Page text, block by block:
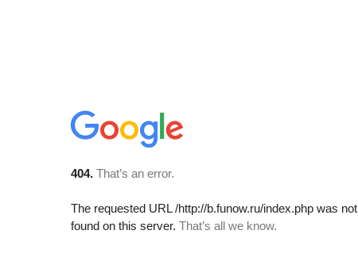
404. That’s an error.
The requested URL/http://b.funow.ru/index.phpwas not
found on this server. That’s all we know.